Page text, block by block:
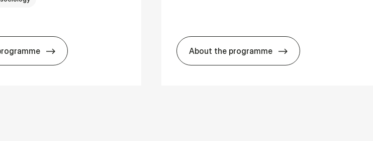
BSc in Busi­ness Ad­min­is­tra­tion and So­ci­ology
About the programme
HA i mar­keds- og kul­tu­r­a­na­ly­se